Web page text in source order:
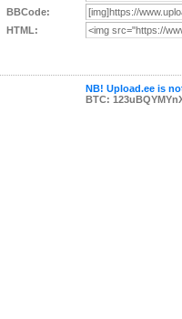
BBCode:
HTML:
NB! Upload.ee is
BTC: